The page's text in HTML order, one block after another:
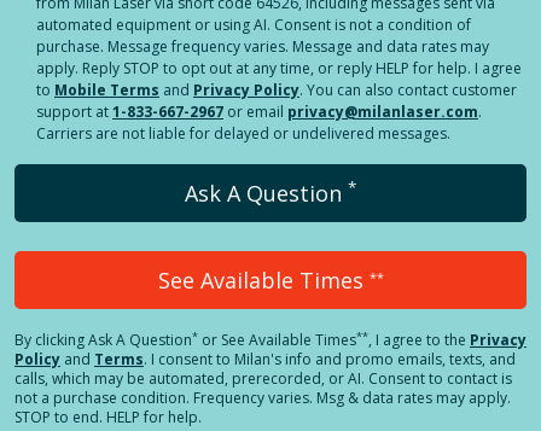
automated equipment or using AI. Consent is not a condition of
purchase. Message frequency varies. Message and data rates may
apply. Reply STOP to opt out at any time, or reply HELP for help. I agree
to Mobile Terms and Privacy Policy. You can also contact customer
support at1-833-667-2967 or email privacy@milanlaser.com.
Carriers are not liable for delayed or undelivered messages.
Ask A Question *
See Available Times **
By clickingAsk A Question* or See Available Times**, I agree to the Privacy
Policy and Terms. I consent to Milan's info and promo emails, texts, and
calls, which may be automated, prerecorded, or AI. Consent to contact is
not a purchase condition. Frequency varies. Msg & data rates may apply.
STOP to end. HELP for help.